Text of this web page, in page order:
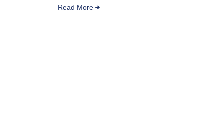
Read More